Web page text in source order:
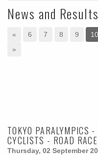
News and Results
« 6 7 8 9 10
»
TOKYO PARALYMPICS
CYCLISTS - ROAD
Thursday, 02 September